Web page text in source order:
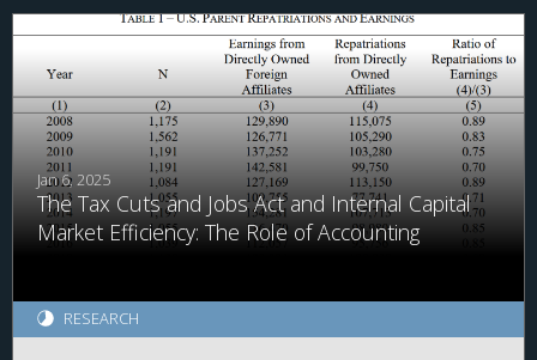
Jan 6, 2025
The Tax Cuts and Jobs Act and Internal Capital
Market Efficiency: The Role of Accounting
RESEARCH